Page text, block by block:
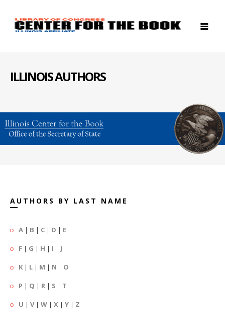
ILLINOIS AUTHORS
AUTHORS BY LAST NAME
A | B | C | D | E
F | G | H | I | J
K | L | M | N | O
P | Q | R | S | T
U | V| W | X | Y | Z